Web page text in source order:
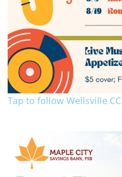
Tap to follow Wellsville